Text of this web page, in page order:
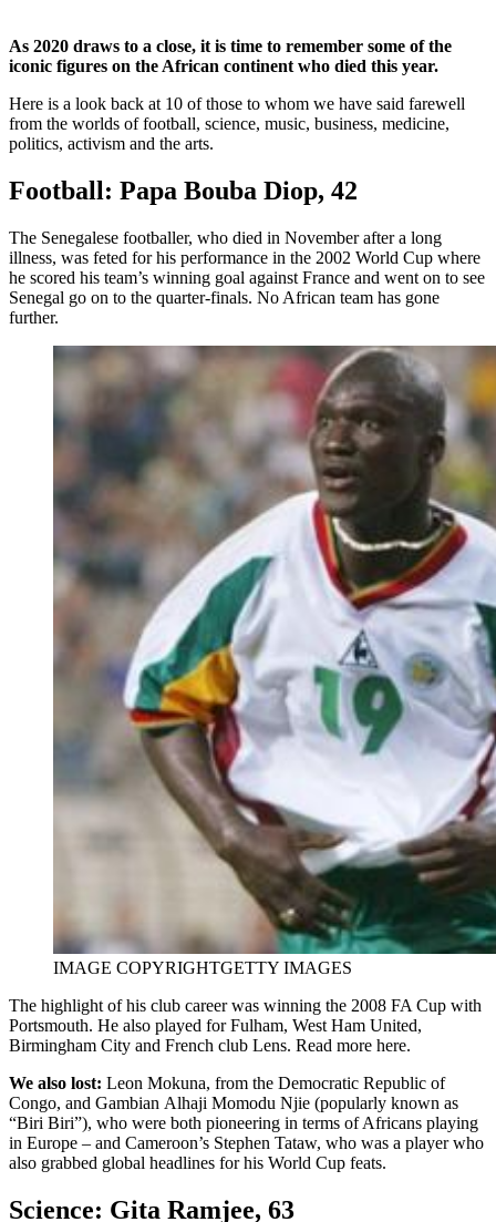
As 2020 draws to a close, it is time to remember some of the
iconic figures on the African continent who died this year.
Here is a look back at 10 of those to whom we have said farewell
from the worlds of football, science, music, business, medicine,
politics, activism and the arts.
Football: Papa Bouba Diop, 42
The Senegalese footballer, who died in November after a long
illness, was feted for his performance in the 2002 World Cup where
he scored his team’s winning goal against France and went on to see
Senegal go on to the quarter-finals. No African team has gone
further.
IMAGE COPYRIGHTGETTY IMAGES
The highlight of his club career was winning the 2008 FA Cup with
Portsmouth. He also played for Fulham, West Ham United,
Birmingham City and French club Lens. Read more here.
We also lost: Leon Mokuna, from the Democratic Republic of
Congo, and Gambian Alhaji Momodu Njie (popularly known as
“Biri Biri”), who were both pioneering in terms of Africans playing
in Europe – and Cameroon’s Stephen Tataw, who was a player who
also grabbed global headlines for his World Cup feats.
Science: Gita Ramjee, 63